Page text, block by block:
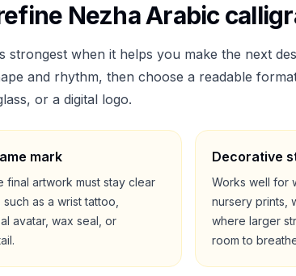
NezhaArabic
strongest when it helps you make the next
and rhythm, then choose a readable
or a digital logo.
mark
final artwork must stay clear
as a wrist tattoo,
avatar, wax seal, or
Decorative
Works well for
nursery prints,
where larger
room to